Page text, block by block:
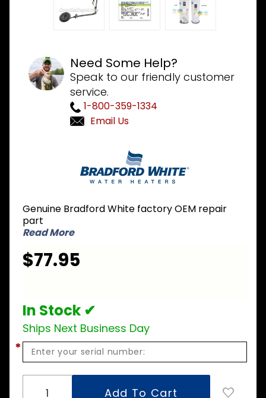
Need Some Help?
Speak to our friendly customer
service.
1-800-359-1334
Email Us
48252-
01-20 NG
Natural
Burner
Genuine Bradford White factory OEM repair
part
Read More
$77.95
In Stock ✔
Ships Next Business Day
*